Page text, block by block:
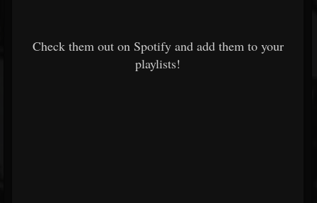
Check them out on Spotify and add them to your
playlists!